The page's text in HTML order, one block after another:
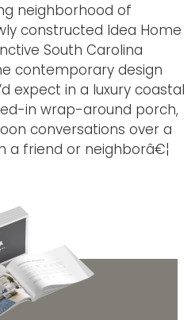
neighborhood of
constructed Idea Home
South Carolina
contemporary design
expect in a luxury coastal
in wrap-around porch,
conversations over a
a friend or neighborâ€¦